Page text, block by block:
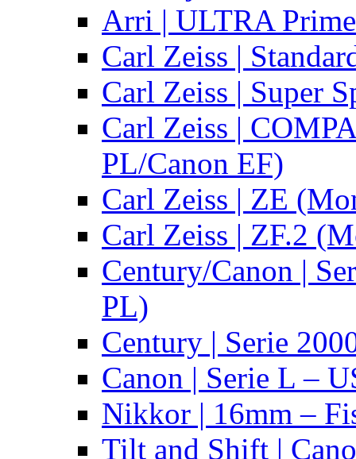
Arri | ULTRA
Carl Zeiss |
Carl Zeiss | Super
Carl Zeiss |
PL/Canon EF)
Carl Zeiss | ZE
Carl Zeiss | ZF.2
Century/Canon |
PL)
Century | Serie
Canon | Serie L –
Nikkor | 16mm –
Tilt and Shift |